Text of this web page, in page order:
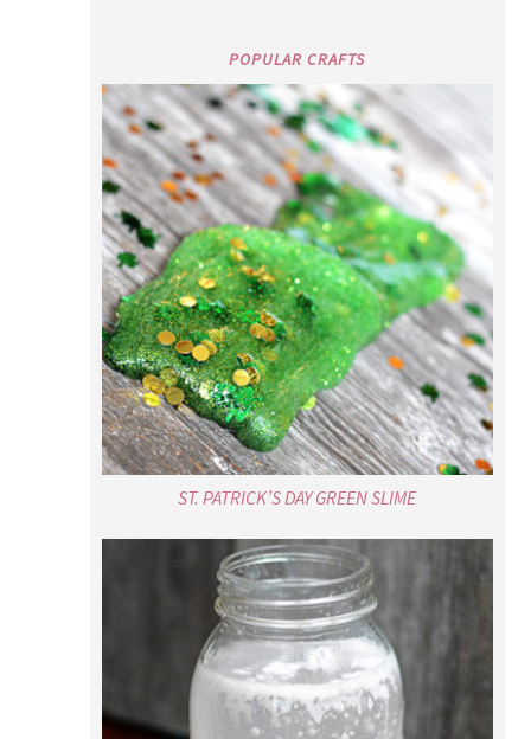
POPULAR CRAFTS
ST. PATRICK’S DAY GREEN SLIME